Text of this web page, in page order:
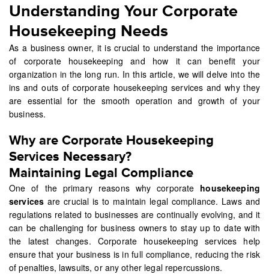
Understanding Your Corporate
Housekeeping Needs
As a business owner, it is crucial to understand the importance
of corporate housekeeping and how it can benefit your
organization in the long run. In this article, we will delve into the
ins and outs of corporate housekeeping services and why they
are essential for the smooth operation and growth of your
business.
Why are Corporate Housekeeping
Services Necessary?
Maintaining Legal Compliance
One of the primary reasons why corporate housekeeping
services are crucial is to maintain legal compliance. Laws and
regulations related to businesses are continually evolving, and it
can be challenging for business owners to stay up to date with
the latest changes. Corporate housekeeping services help
ensure that your business is in full compliance, reducing the risk
of penalties, lawsuits, or any other legal repercussions.